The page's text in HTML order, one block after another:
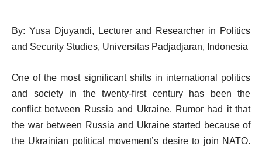
By: Yusa Djuyandi, Lecturer and Researcher in Politics
and Security Studies, Universitas Padjadjaran, Indonesia
One of the most significant shifts in international politics
and society in the twenty-first century has been the
conflict between Russia and Ukraine. Rumor had it that
the war between Russia and Ukraine started because of
the Ukrainian political movement’s desire to join NATO.